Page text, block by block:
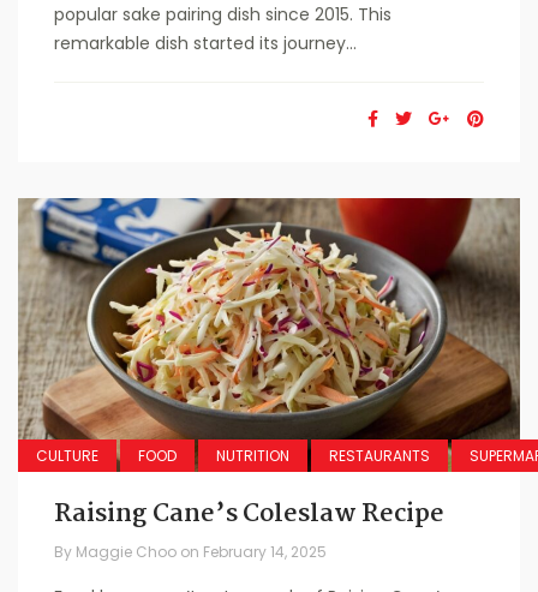
popular sake pairing dish since 2015. This
remarkable dish started its journey...
CULTURE FOOD NUTRITION RESTAURANTS
Raising Cane’s Coleslaw Recipe
By Maggie Choo on February 14, 2025